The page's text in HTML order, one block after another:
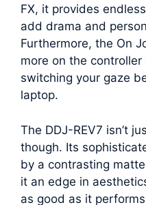
FX, it provides
add drama and
Furthermore, the On
more on the
switching your gaze
laptop.
The DDJ-REV7 isn’t
though. Its
by a contrasting
it an edge in
as good as it